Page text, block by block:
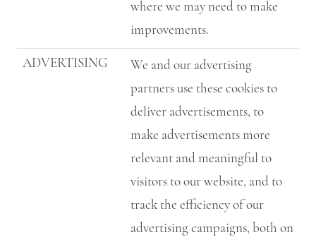
where we may need to make
improvements.
ADVERTISING
We and our advertising
partners use these cookies to
deliver advertisements, to
make advertisements more
relevant and meaningful to
visitors to our website, and to
track the efficiency of our
advertising campaigns, both on